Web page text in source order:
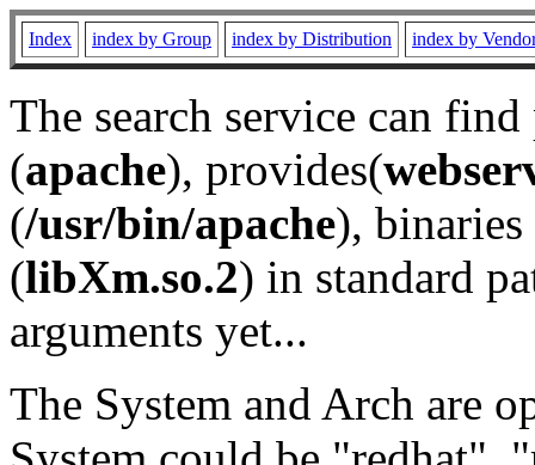
Index index by Group index by Distribution index by
The search service can
(apache), provides(
(/usr/bin/apache), binaries
(libXm.so.2) in standard
arguments yet...
The System and Arch are